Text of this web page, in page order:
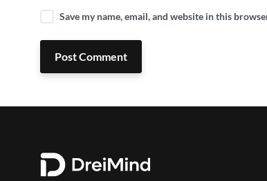
Save my name, email, and website in this
Post Comment